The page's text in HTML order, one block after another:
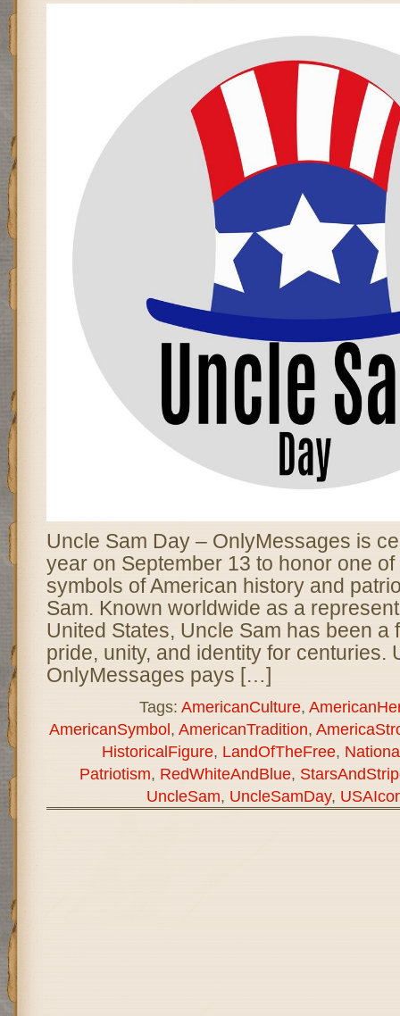
Uncle Sam Day – OnlyMessages is
year on September 13 to honor one
symbols of American history and
Sam. Known worldwide as a
United States, Uncle Sam has been a
pride, unity, and identity for centuries.
OnlyMessages pays […]
Tags: AmericanCulture,
AmericanSymbol, AmericanTradition,
HistoricalFigure, LandOfTheFree,
Patriotism, RedWhiteAndBlue,
UncleSam, UncleSamDay,